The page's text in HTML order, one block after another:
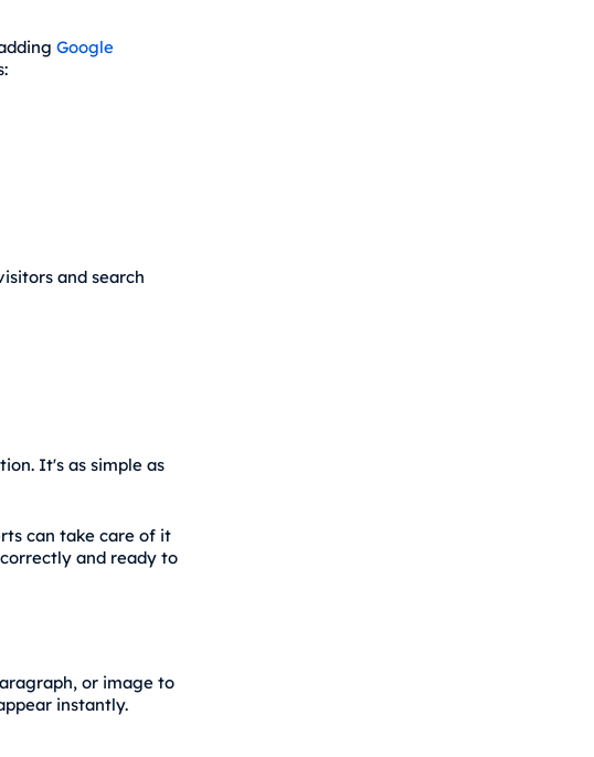
Google
and search
It's as simple as
can take care of it
and ready to
or image to
instantly.